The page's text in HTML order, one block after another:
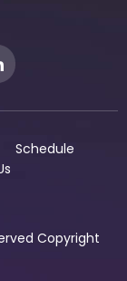
Schedule
Copyright